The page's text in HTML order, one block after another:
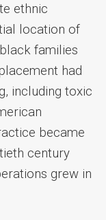
ethnic
location of
families
had
including toxic
became
century
grew in